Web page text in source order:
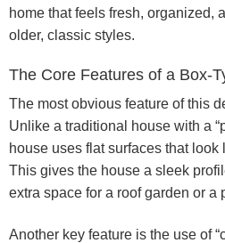
home that feels fresh, organized,
older, classic styles.
The Core Features of a Box-
The most obvious feature of this
Unlike a traditional house with a
house uses flat surfaces that look
This gives the house a sleek
extra space for a roof garden or a
Another key feature is the use of